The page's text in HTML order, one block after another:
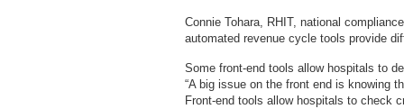
Connie Tohara, RHIT, national
automated revenue cycle tools provide
Some front-end tools allow hospitals to
“A big issue on the front end is knowing
Front-end tools allow hospitals to check